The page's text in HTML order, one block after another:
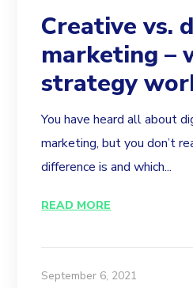
Creative vs.
marketing –
strategy
You have heard all about
marketing, but you don’t
difference is and which...
READ MORE
September 6, 2021